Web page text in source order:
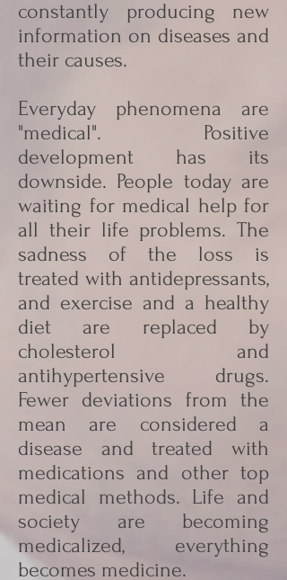
constantly producing new
information on diseases and
their causes.
Everyday phenomena are
"medical". Positive
development has its
downside. People today are
waiting for medical help for
all their life problems. The
sadness of the loss is
treated with antidepressants,
and exercise and a healthy
diet are replaced by
cholesterol and
antihypertensive drugs.
Fewer deviations from the
mean are considered a
disease and treated with
medications and other top
medical methods. Life and
society are becoming
medicalized, everything
becomes medicine.